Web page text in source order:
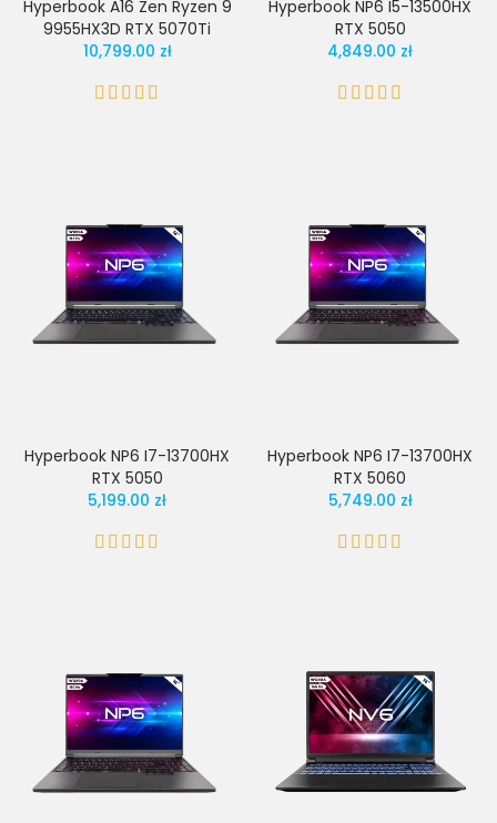
Hyperbook A16 Zen Ryzen 9
9955HX3D RTX 5070Ti
10,799.00 zł
Hyperbook NP6 I5-13500HX
RTX 5050
4,849.00 zł
Hyperbook NP6 I7-13700HX
RTX 5050
5,199.00 zł
Hyperbook NP6 I7-13700HX
RTX 5060
5,749.00 zł